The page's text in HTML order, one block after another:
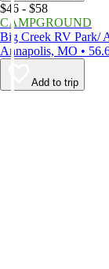
$46 - $58
CAMPGROUND
Big Creek RV Park/
Annapolis, MO •
Add to trip